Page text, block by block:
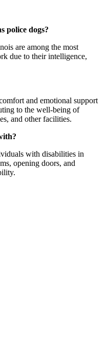
police dogs?
are among the most
due to their intelligence,
and emotional support
to the well-being of
and other facilities.
with disabilities in
opening doors, and